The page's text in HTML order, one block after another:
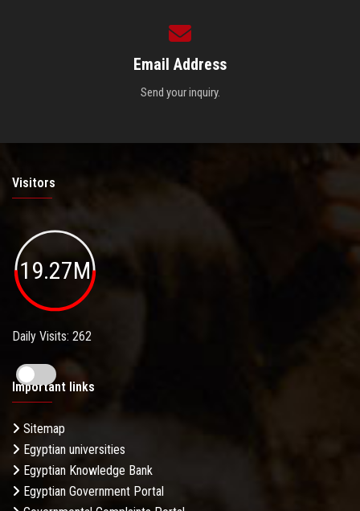
Email Address
Send your inquiry.
Visitors
19.27M
Daily Visits: 262
Important links
Sitemap
Egyptian universities
Egyptian Knowledge Bank
Egyptian Government Portal